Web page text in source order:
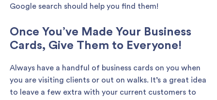
Google search should help you find them!
Once You’ve Made Your Business
Cards, Give Them to Everyone!
Always have a handful of business cards on you when
you are visiting clients or out on walks. It’s a great idea
to leave a few extra with your current customers to